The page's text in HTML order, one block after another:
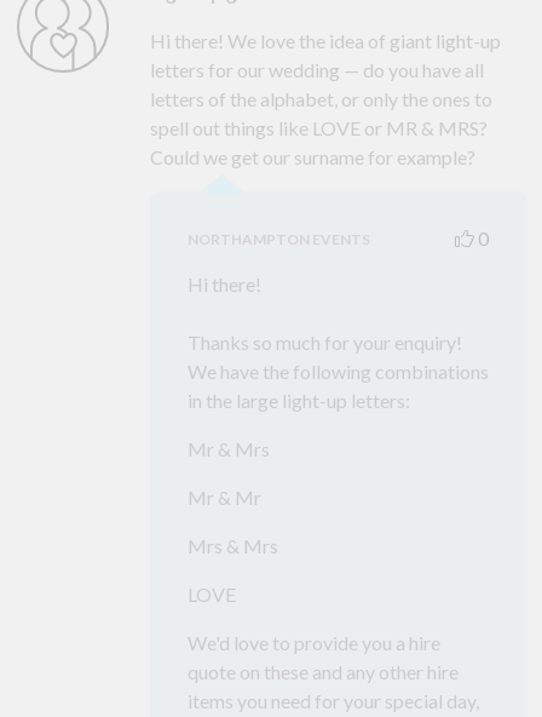
Hi there! We love the idea of giant light-up
letters for our wedding — do you have all
letters of the alphabet, or only the ones to
spell out things like LOVE or MR & MRS?
Could we get our surname for example?
NORTHAMPTON EVENTS
0
Hi there!
Thanks so much for your enquiry!
We have the following combinations
in the large light-up letters:
Mr & Mrs
Mr & Mr
Mrs & Mrs
LOVE
We'd love to provide you a hire
quote on these and any other hire
items you need for your special day,